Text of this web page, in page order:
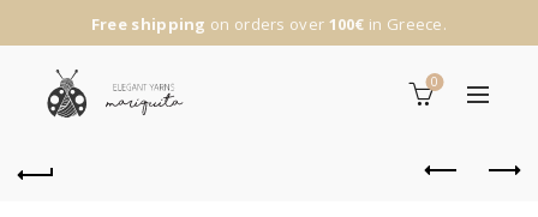
Free shipping on orders over 100€ in Greece.
0